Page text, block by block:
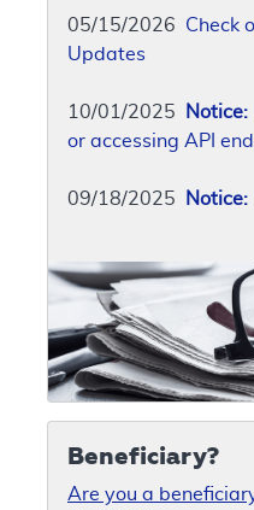
05/15/2026 Check
Updates
10/01/2025 Notice:
or accessing API
09/18/2025 Notice:
Beneficiary?
Are you a